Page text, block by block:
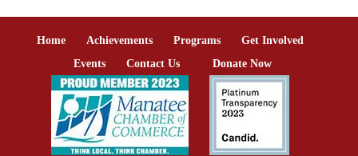
Home Achievements Programs
Get Involved
Events
Contact Us Donate Now